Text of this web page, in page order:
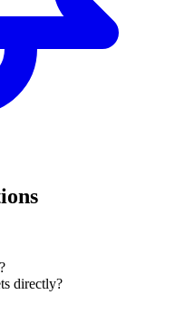
directly?